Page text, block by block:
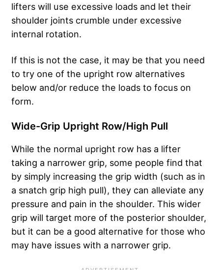
lifters will use excessive loads and let their
shoulder joints crumble under excessive
internal rotation.
If this is not the case, it may be that you need
to try one of the upright row alternatives
below and/or reduce the loads to focus on
form.
Wide-Grip Upright Row/High Pull
While the normal upright row has a lifter
taking a narrower grip, some people find that
by simply increasing the grip width (such as in
a snatch grip high pull), they can alleviate any
pressure and pain in the shoulder. This wider
grip will target more of the posterior shoulder,
but it can be a good alternative for those who
may have issues with a narrower grip.